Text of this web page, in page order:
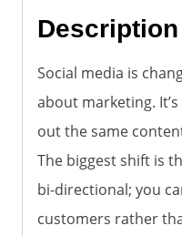
Description
Social media is
about marketing.
out the same
The biggest shift is
bi-directional; you
customers rather